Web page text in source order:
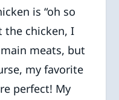
is “oh so
the chicken, I
meats, but
my favorite
perfect! My